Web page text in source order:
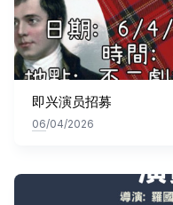
即兴演员招募
06/04/2026